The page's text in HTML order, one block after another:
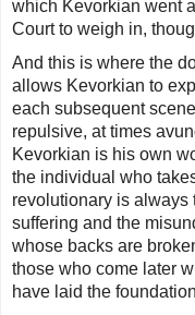
which Kevorkian went
Court to weigh in,
And this is where the
allows Kevorkian to
each subsequent
repulsive, at times
Kevorkian is his own
the individual who
revolutionary is always
suffering and the
whose backs are
those who come later
have laid the